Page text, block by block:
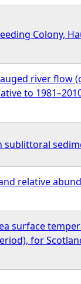
Colony,
river flow
to
sublittoral
relative
surface
for